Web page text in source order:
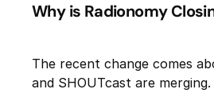
Why is Radionomy
The recent change comes
and SHOUTcast are